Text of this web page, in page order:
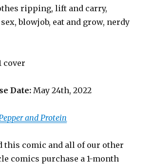
ripping, lift and carry,
blowjob, eat and grow, nerdy
cover
Date: May 24th, 2022
and Protein
this comic and all of our other
comics purchase a 1-month